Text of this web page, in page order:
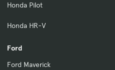
Honda Pilot
Honda HR-V
Ford
Ford Maverick